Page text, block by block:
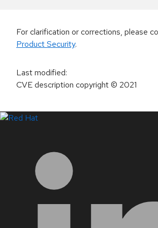
For clarification or corrections, please
Product Security.
Last modified:
CVE description copyright© 2021